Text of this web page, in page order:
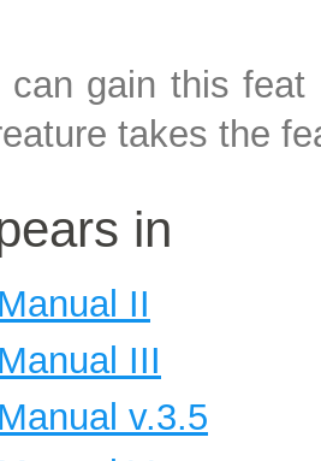
can gain this
takes the
in
II
III
v.3.5